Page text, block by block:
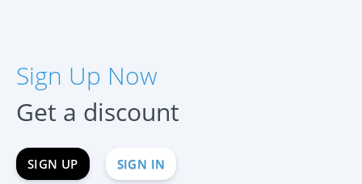
Sign Up Now
Get a discount
SIGN UP SIGN IN
Français
中文
Portuguese (Brazil)
Хинди हिन्दी